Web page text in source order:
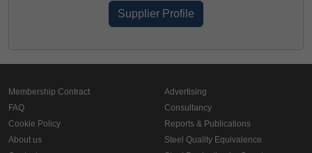
Supplier Profile
Membership Contract
FAQ
Cookie Policy
About us
Advertising
Consultancy
Reports & Publications
Steel Quality Equivalence